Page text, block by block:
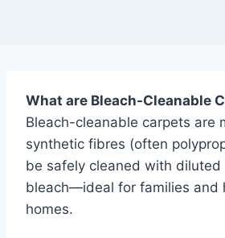
What are Bleach-Cleanable
Bleach-cleanable carpets are
synthetic fibres (often
be safely cleaned with diluted
bleach—ideal for families and
homes.